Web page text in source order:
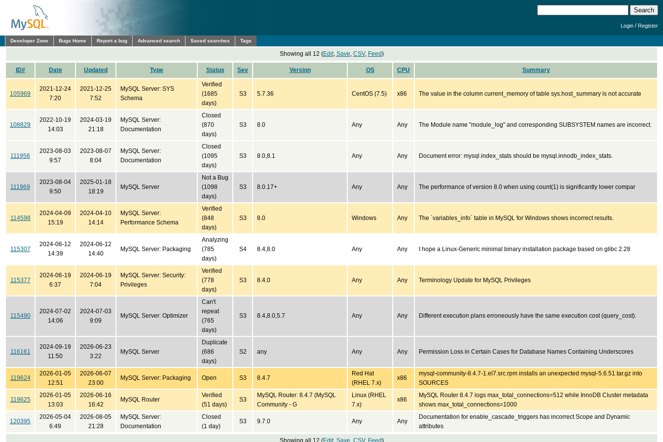
Login /Register
Developer Zone Bugs Home Report a bug Advanced search Saved searches Tags
Showing all 12 (Edit, Save, CSV, Feed)
ID# Date Updated Type Status Sev Version OS CPU Summary
105969
2021-12-24
7:20
2021-12-25
7:52
MySQL Server: SYS
Schema
Verified
(1685
days)
S3 5.7.36 CentOS (7.5) x86 The value in the column current_memory of table sys.host_summary is not accurate
108829
2022-10-19
14:03
2024-03-19
21:18
MySQL Server:
Documentation
Closed
(870
days)
S3 8.0 Any Any The Module name "module_log" and corresponding SUBSYSTEM names are incorrect.
111956
2023-08-03
9:57
2023-08-07
8:04
MySQL Server:
Documentation
Closed
(1095
days)
S3 8.0,8.1 Any Any Document error: mysql.index_stats should be mysql.innodb_index_stats.
111969
2023-08-04
9:50
2025-01-18
18:19
MySQL Server
Not a Bug
(1098
days)
S3 8.0.17+ Any Any The performance of version 8.0 when using count(1) is significantly lower compar
114598
2024-04-09
15:19
2024-04-10
14:14
MySQL Server:
Performance Schema
Verified
(848
days)
S3 8.0 Windows Any The `variables_info` table in MySQL for Windows shows incorrect results.
115307
2024-06-12
14:39
2024-06-12
14:40
MySQL Server: Packaging
Analyzing
(785
days)
S4 8.4,8.0 Any Any I hope a Linux-Generic minimal binary installation package based on glibc 2.28
115377
2024-06-19
6:37
2024-06-19
7:04
MySQL Server: Security:
Privileges
Verified
(778
days)
S3 8.4.0 Any Any Terminology Update for MySQL Privileges
115490
2024-07-02
14:06
2024-07-03
9:09
MySQL Server: Optimizer
Can't
repeat
(765
days)
S3 8.4,8.0,5.7 Any Any Different execution plans erroneously have the same execution cost (query_cost).
116161
2024-09-19
11:50
2026-06-23
3:22
MySQL Server
Duplicate
(686
days)
S2 any Any Any Permission Loss in Certain Cases for Database Names Containing Underscores
119624
2026-01-05
12:51
2026-06-07
23:00
MySQL Server: Packaging Open S3 8.4.7
Red Hat
(RHEL 7.x)
x86
mysql-community-8.4.7-1.el7.src.rpm installs an unexpected mysql-5.6.51.tar.gz into
SOURCES
119625
2026-01-05
13:03
2026-06-16
16:42
MySQL Router
Verified
(51 days)
S3
MySQL Router: 8.4.7 (MySQL
Community - G
Linux (RHEL
7.x)
x86
MySQL Router 8.4.7 logs max_total_connections=512 while InnoDB Cluster metadata
shows max_total_connections=1000
120395
2026-05-04
6:49
2026-08-05
21:28
MySQL Server:
Documentation
Closed
(1 day)
S3 9.7.0 Any Any
Documentation for enable_cascade_triggers has incorrect Scope and Dynamic
attributes
Showing all 12 (Edit, Save CSV, Feed)